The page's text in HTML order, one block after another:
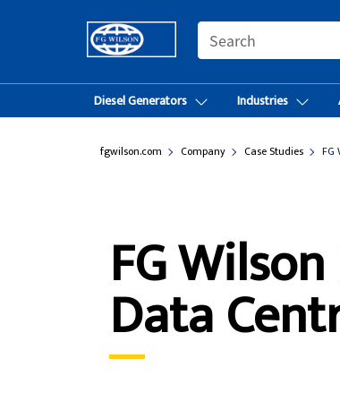
SEARCH
Diesel Generators Industries
fgwilson.com Company Case Studies FG
FG
Data